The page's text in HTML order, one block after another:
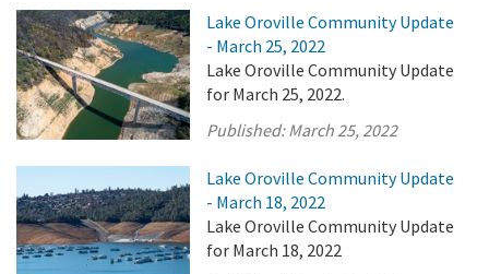
Lake Oroville Community Update
- March 25, 2022
Lake Oroville Community Update
for March 25, 2022.
Published:March 25, 2022
Lake Oroville Community Update
- March 18, 2022
Lake Oroville Community Update
for March 18, 2022